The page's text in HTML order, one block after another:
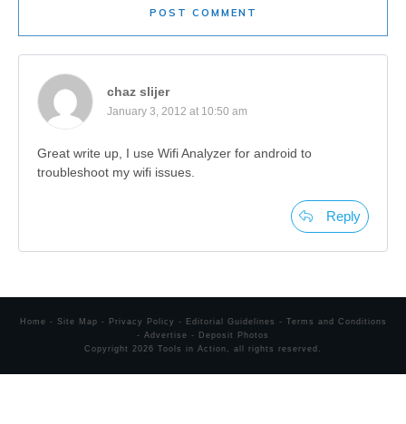
POST COMMENT
chaz slijer
January 3, 2012 at 10:50 am
Great write up, I use Wifi Analyzer for android to
troubleshoot my wifi issues.
Reply
Home - Site Map - Privacy Policy - Editorial Guidelines - Terms and Conditions
- Advertise -
Deposit Photos
Copyright 2026 Tools in Action , all rights reserved.